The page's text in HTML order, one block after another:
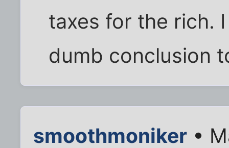
taxes for the rich.
dumb conclusion
smoothmoniker •